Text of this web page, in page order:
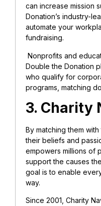
can increase mission
Donation’s industry-
automate your
fundraising.
Nonprofits and
Double the Donation
who qualify for
programs, matching
3. Charity
By matching them
their beliefs and
empowers millions of
support the causes
goal is to enable
way.
Since 2001, Charity